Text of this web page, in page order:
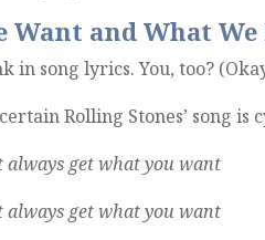
Want and What We
in song lyrics. You, too? (
Rolling Stones’ song
always get what you want
always get what you want